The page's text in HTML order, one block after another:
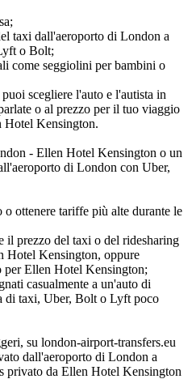
taxi dall'aeroporto di London a
o Bolt;
come seggiolini per bambini o
scegliere l'auto e l'autista in
o al prezzo per il tuo viaggio
Hotel Kensington.
- Ellen Hotel Kensington o un
di London con Uber,
o ottenere tariffe più alte durante le
il prezzo del taxi o del ridesharing
Hotel Kensington, oppure
per Ellen Hotel Kensington;
casualmente a un'auto di
di taxi, Uber, Bolt o Lyft poco
su london-airport-transfers.eu
dall'aeroporto di London a
privato da Ellen Hotel Kensington